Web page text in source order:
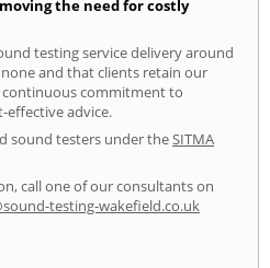
the need for costly
testing service delivery around
and that clients retain our
continuous commitment to
effective advice.
sound testers under theSITMA
call one of our consultants on
testing-wakefield.co.uk